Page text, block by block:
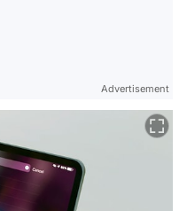
Advertisement